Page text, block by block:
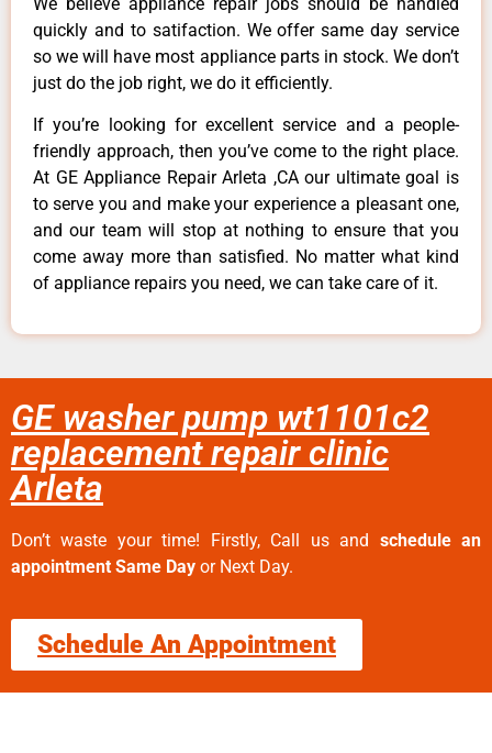
quickly and to satifaction. We offer same day service
so we will have most appliance parts in stock. We don’t
just do the job right, we do it efficiently.
If you’re looking for excellent service and a people-
friendly approach, then you’ve come to the right place.
At GE Appliance Repair Arleta ,CA our ultimate goal is
to serve you and make your experience a pleasant one,
and our team will stop at nothing to ensure that you
come away more than satisfied. No matter what kind
of appliance repairs you need, we can take care of it.
GE washer pump wt1101c2
replacement repair clinic
Arleta
Don’t waste your time! Firstly, Call us and schedule an
appointment Same Day or Next Day.
Schedule An Appointment